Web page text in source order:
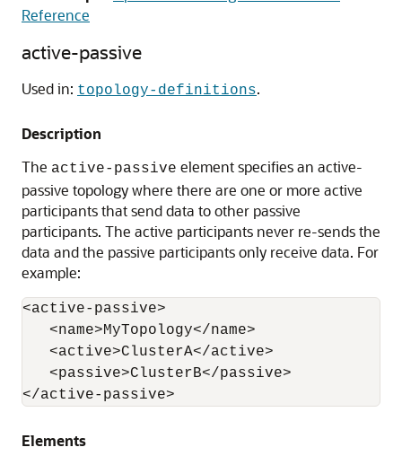
Reference
active-passive
Used in: topology-definitions.
Description
The active-passive element specifies an active-
passive topology where there are one or more active
participants that send data to other passive
participants. The active participants never re-sends the
data and the passive participants only receive data. For
example:
<active-passive>
   <name>MyTopology</name>
   <active>ClusterA</active>
   <passive>ClusterB</passive>
Elements